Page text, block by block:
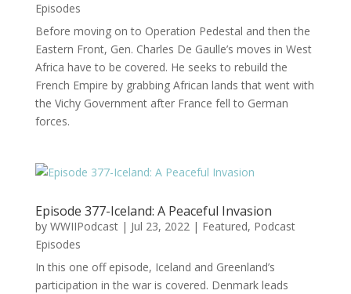
Episodes
Before moving on to Operation Pedestal and then the
Eastern Front, Gen. Charles De Gaulle’s moves in West
Africa have to be covered. He seeks to rebuild the
French Empire by grabbing African lands that went with
the Vichy Government after France fell to German
forces.
Episode 377-Iceland: A Peaceful Invasion
by WWIIPodcast| Jul 23, 2022| Featured, Podcast
Episodes
In this one off episode, Iceland and Greenland’s
participation in the war is covered. Denmark leads